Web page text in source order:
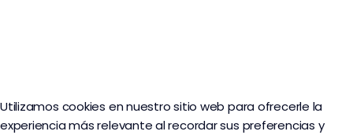
Utilizamos cookies en nuestro sitio web para ofrecerle la
experiencia más relevante al recordar sus preferencias y